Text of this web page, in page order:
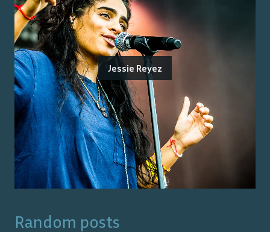
Jessie Reyez
Random posts